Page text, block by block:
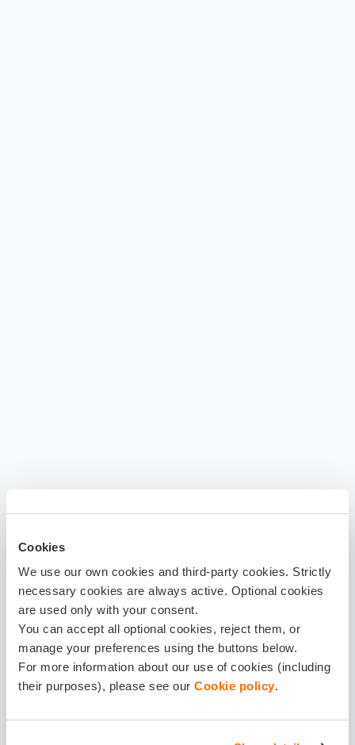
Cookies
We use our own cookies and third-party cookies. Strictly
necessary cookies are always active. Optional cookies
are used only with your consent.
You can accept all optional cookies, reject them, or
manage your preferences using the buttons below.
For more information about our use of cookies (including
their purposes), please see our Cookie policy.